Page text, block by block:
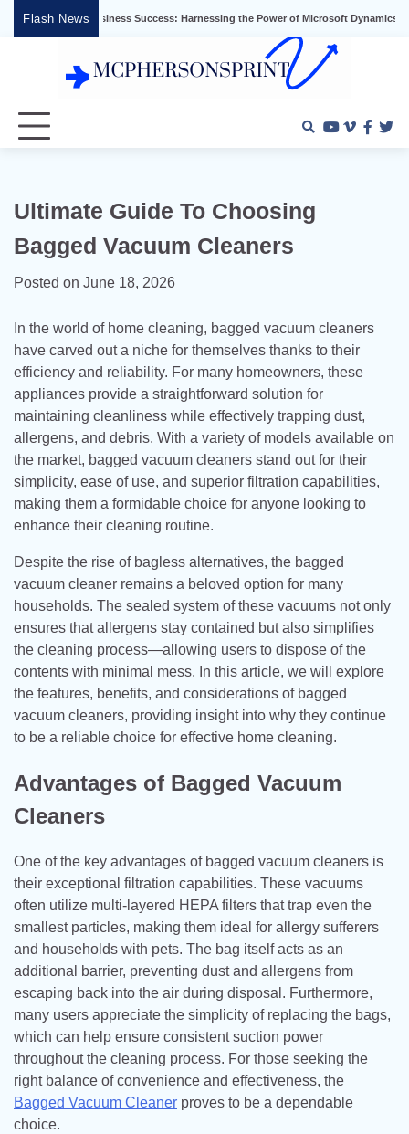
Flash News
Unlocking Business Success: Harnessing the Power of Microsoft Dynamics ERP
Youtube
Vimeo
Ultimate Guide To Choosing
Bagged Vacuum Cleaners
Posted on June 18, 2026
In the world of home cleaning, bagged vacuum cleaners
have carved out a niche for themselves thanks to their
efficiency and reliability. For many homeowners, these
appliances provide a straightforward solution for
maintaining cleanliness while effectively trapping dust,
allergens, and debris. With a variety of models available on
the market, bagged vacuum cleaners stand out for their
simplicity, ease of use, and superior filtration capabilities,
making them a formidable choice for anyone looking to
enhance their cleaning routine.
Despite the rise of bagless alternatives, the bagged
vacuum cleaner remains a beloved option for many
households. The sealed system of these vacuums not only
ensures that allergens stay contained but also simplifies
the cleaning process—allowing users to dispose of the
contents with minimal mess. In this article, we will explore
the features, benefits, and considerations of bagged
vacuum cleaners, providing insight into why they continue
to be a reliable choice for effective home cleaning.
Advantages of Bagged Vacuum
Cleaners
One of the key advantages of bagged vacuum cleaners is
their exceptional filtration capabilities. These vacuums
often utilize multi-layered HEPA filters that trap even the
smallest particles, making them ideal for allergy sufferers
and households with pets. The bag itself acts as an
additional barrier, preventing dust and allergens from
escaping back into the air during disposal. Furthermore,
many users appreciate the simplicity of replacing the bags,
which can help ensure consistent suction power
throughout the cleaning process. For those seeking the
right balance of convenience and effectiveness, the
Bagged Vacuum Cleaner proves to be a dependable
choice.